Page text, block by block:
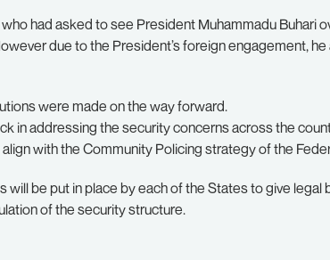
had asked to see President Muhammadu Buhari
due to the President’s foreign engagement,
were made on the way forward.
in addressing the security concerns across the
with the Community Policing strategy of the
be put in place by each of the States to give legal
of the security structure.